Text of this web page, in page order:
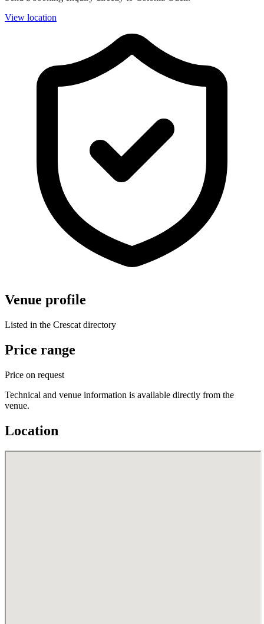
View location
Venue profile
Listed in the Crescat directory
Price range
Price on request
Technical and venue information is available directly from the
venue.
Location